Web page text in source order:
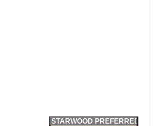
STARWOOD PREFERRED GUEST